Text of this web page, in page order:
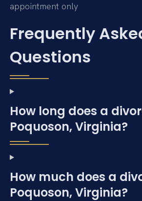
appointment only
Frequently
Questions
How long does a
Poquoson, Virginia?
How much does a
Poquoson, Virginia?